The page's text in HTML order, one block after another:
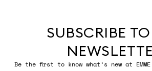
SUBSCRIBE
Be the first to know what’s new at